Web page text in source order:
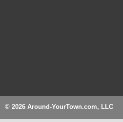
© 2026 Around-YourTown.com, LLC